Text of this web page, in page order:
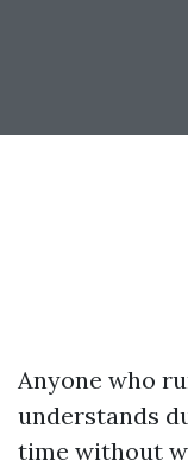
Anyone who
understands
time without